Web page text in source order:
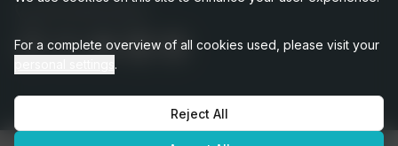
OfficeHUB2026
For a complete overview of all cookies used, please visit your
.
Reject All